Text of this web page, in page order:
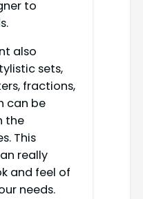
to
also
sets,
fractions,
can be
the
This
really
and feel of
needs.